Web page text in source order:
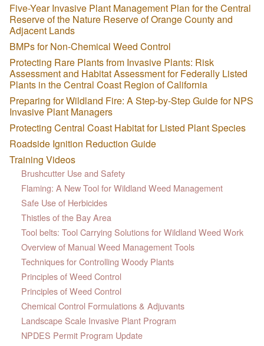
Five-Year Invasive Plant Management Plan for the Central
Reserve of the Nature Reserve of Orange County and
Adjacent Lands
BMPs for Non-Chemical Weed Control
Protecting Rare Plants from Invasive Plants: Risk
Assessment and Habitat Assessment for Federally Listed
Plants in the Central Coast Region of California
Preparing for Wildland Fire: A Step-by-Step Guide for NPS
Invasive Plant Managers
Protecting Central Coast Habitat for Listed Plant Species
Roadside Ignition Reduction Guide
Training Videos
Brushcutter Use and Safety
Flaming: A New Tool for Wildland Weed Management
Safe Use of Herbicides
Thistles of the Bay Area
Tool belts: Tool Carrying Solutions for Wildland Weed Work
Overview of Manual Weed Management Tools
Techniques for Controlling Woody Plants
Principles of Weed Control
Principles of Weed Control
Chemical Control Formulations & Adjuvants
Landscape Scale Invasive Plant Program
NPDES Permit Program Update